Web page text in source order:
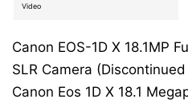
Video
Canon EOS-1D X 18.1MP
SLR Camera
Canon Eos 1D X 18.1